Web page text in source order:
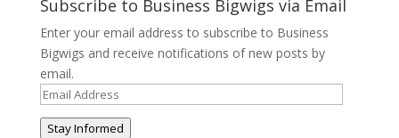
TwitterPinterestGoogle+
Tumblr
Subscribe to Business Bigwigs via Email
Enter your email address to subscribe to Business
Bigwigs and receive notifications of new posts by
email.
Email
Address
Stay Informed